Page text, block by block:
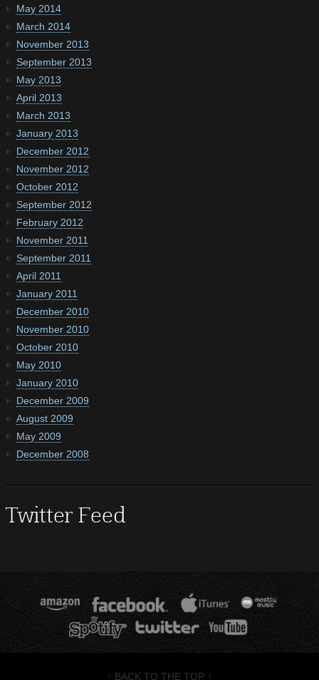
May 2014
March 2014
November 2013
September 2013
May 2013
April 2013
March 2013
January 2013
December 2012
November 2012
October 2012
September 2012
February 2012
November 2011
September 2011
April 2011
January 2011
December 2010
November 2010
October 2010
May 2010
January 2010
December 2009
August 2009
May 2009
December 2008
Twitter Feed
↑ BACK TO THE TOP ↑